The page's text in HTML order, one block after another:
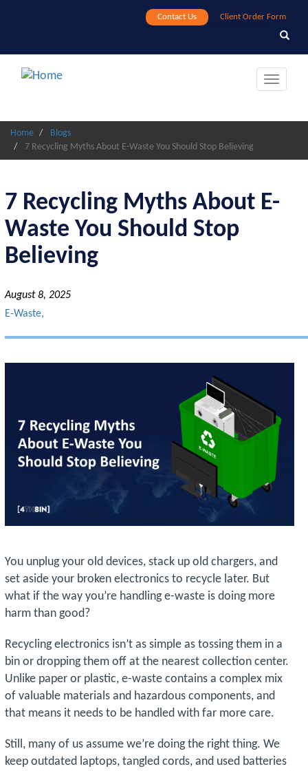
Client Order Form
Contact Us
Search
Toggle
Home
Blogs
7 Recycling Myths About E-Waste You Should Stop Believing
7 Recycling Myths About E-
Waste You Should Stop
Believing
August 8, 2025
E-Waste
You unplug your old devices, stack up old chargers, and
set aside your broken electronics to recycle later. But
what if the way you’re handling e-waste is doing more
harm than good?
Recycling electronics isn’t as simple as tossing them in a
bin or dropping them off at the nearest collection center.
Unlike paper or plastic, e-waste contains a complex mix
of valuable materials and hazardous components, and
that means it needs to be handled with far more care.
Still, many of us assume we’re doing the right thing. We
keep outdated laptops, tangled cords, and used batteries